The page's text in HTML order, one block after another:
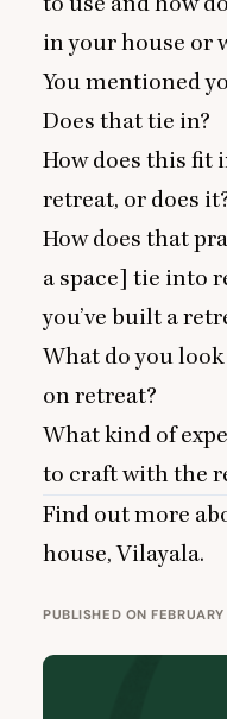
in your house or
You mentioned
Does that tie in?
How does this fit
retreat, or does
How does that
a space] tie into
you’ve built a
What do you
on retreat?
What kind of
to craft with the
Find out more
house,Vilayala.
PUBLISHED ON